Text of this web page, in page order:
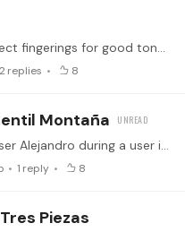
Lessons on how to select fingerings for good tone and ease of performance.
2 replies 8
Montaña
As suggested by our user Alejandro during a user interview earlier today! He would like to see more (prerecorded) lessons on works by Gentil Montaña. ↓ Feel free to suggest specific works in the…
1 reply 8
Piezas